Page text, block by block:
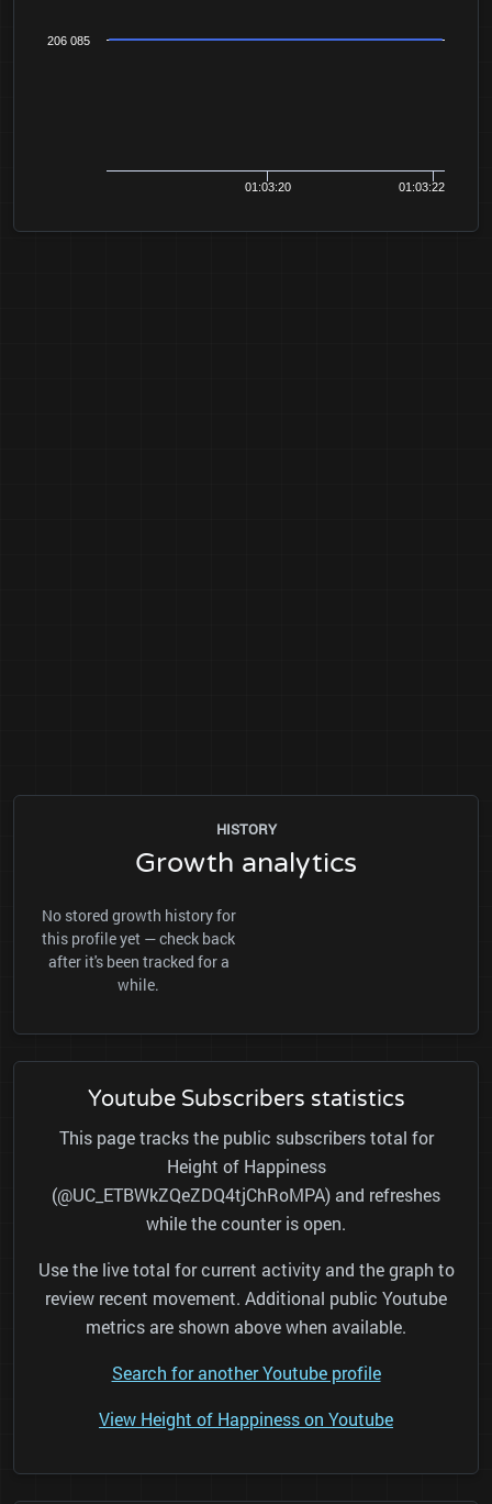
01:03:20 01:03:22
206 085
HISTORY
Growth analytics
No stored growth history for
this profile yet — check back
after it's been tracked for a
while.
Youtube Subscribers statistics
This page tracks the public subscribers total for
Height of Happiness
(@UC_ETBWkZQeZDQ4tjChRoMPA) and refreshes
while the counter is open.
Use the live total for current activity and the graph to
review recent movement. Additional public Youtube
metrics are shown above when available.
Search for another Youtube profile
View Height of Happiness on Youtube